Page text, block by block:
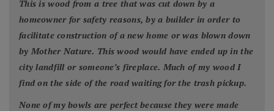
This is wood from a tree that was cut down by a
homeowner for safety reasons, by a builder in order to
facilitate construction of a new home or was blown down
by Mother Nature. This wood would have ended up in the
city landfill or someone’s fireplace. Much of my wood I
find on the side of the road waiting for the trash pickup.
None of my bowls are perfect because they were made